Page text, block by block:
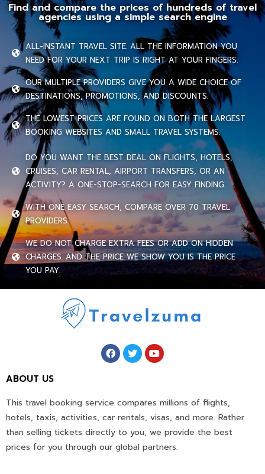
Find and compare the prices of hundreds of travel
agencies using a simple search engine
ALL-INSTANT TRAVEL SITE. ALL THE INFORMATION YOU
NEED FOR YOUR NEXT TRIP IS RIGHT AT YOUR FINGERS.
OUR MULTIPLE PROVIDERS GIVE YOU A WIDE CHOICE OF
DESTINATIONS, PROMOTIONS, AND DISCOUNTS.
THE LOWEST PRICES ARE FOUND ON BOTH THE LARGEST
BOOKING WEBSITES AND SMALL TRAVEL SYSTEMS.
DO YOU WANT THE BEST DEAL ON FLIGHTS, HOTELS,
CRUISES, CAR RENTAL, AIRPORT TRANSFERS, OR AN
ACTIVITY? A ONE-STOP-SEARCH FOR EASY FINDING.
WITH ONE EASY SEARCH, COMPARE OVER 70 TRAVEL
PROVIDERS.
WE DO NOT CHARGE EXTRA FEES OR ADD ON HIDDEN
CHARGES. AND THE PRICE WE SHOW YOU IS THE PRICE
YOU PAY.
ABOUT US
This travel booking service compares millions of flights,
hotels, taxis, activities, car rentals, visas, and more. Rather
than selling tickets directly to you, we provide the best
prices for you through our global partners.